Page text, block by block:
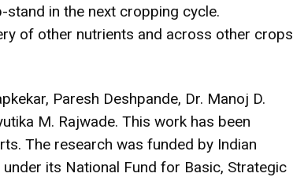
in the next cropping cycle.
of other nutrients and across other crops
Paresh Deshpande, Dr. Manoj D.
M. Rajwade. This work has been
The research was funded by Indian
its National Fund for Basic, Strategic